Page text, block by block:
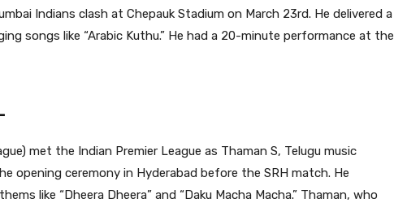
Indians clash at Chepauk Stadium on March 23rd. He delivered a
songs like “Arabic Kuthu.” He had a 20-minute performance at the
met the Indian Premier League as Thaman S, Telugu music
opening ceremony in Hyderabad before the SRH match. He
like “Dheera Dheera” and “Daku Macha Macha.” Thaman, who